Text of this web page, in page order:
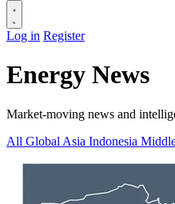
Log in Register
Energy News
Market-moving news and
All Global Asia Indonesia